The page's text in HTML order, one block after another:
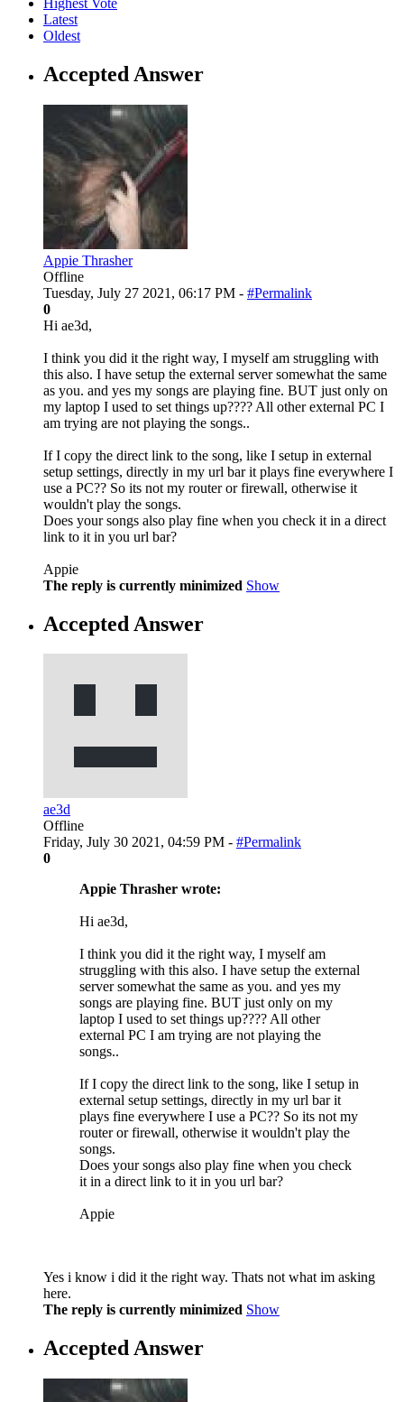
Latest
Oldest
Accepted Answer
Appie Thrasher
Offline
Tuesday, July 27 2021, 06:17 PM - #Permalink
0
Hi ae3d,
I think you did it the right way, I myself am struggling with
this also. I have setup the external server somewhat the same
as you. and yes my songs are playing fine. BUT just only on
my laptop I used to set things up???? All other external PC I
am trying are not playing the songs..
If I copy the direct link to the song, like I setup in external
setup settings, directly in my url bar it plays fine everywhere I
use a PC?? So its not my router or firewall, otherwise it
wouldn't play the songs.
Does your songs also play fine when you check it in a direct
link to it in you url bar?
Appie
The reply is currently minimized Show
Accepted Answer
ae3d
Offline
Friday, July 30 2021, 04:59 PM - #Permalink
0
Appie Thrasher wrote:
Hi ae3d,
I think you did it the right way, I myself am
struggling with this also. I have setup the external
server somewhat the same as you. and yes my
songs are playing fine. BUT just only on my
laptop I used to set things up???? All other
external PC I am trying are not playing the
songs..
If I copy the direct link to the song, like I setup in
external setup settings, directly in my url bar it
plays fine everywhere I use a PC?? So its not my
router or firewall, otherwise it wouldn't play the
songs.
Does your songs also play fine when you check
it in a direct link to it in you url bar?
Appie
Yes i know i did it the right way. Thats not what im asking
here.
The reply is currently minimized Show
Accepted Answer